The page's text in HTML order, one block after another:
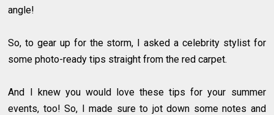
angle!
So, to gear up for the storm, I asked a celebrity stylist for
some photo-ready tips straight from the red carpet.
And I knew you would love these tips for your summer
events, too! So, I made sure to jot down some notes and